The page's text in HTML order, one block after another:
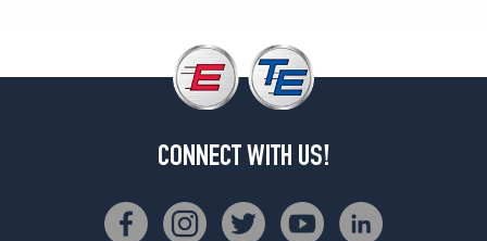
CONNECT WITH US!